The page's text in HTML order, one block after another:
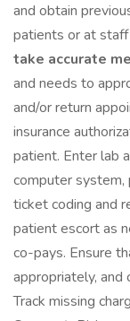
and obtain
patients or at
take accurate
and needs to
and/or return
insurance
patient. Enter lab
computer system,
ticket coding and
patient escort as
co-pays. Ensure
appropriately, and
Track missing